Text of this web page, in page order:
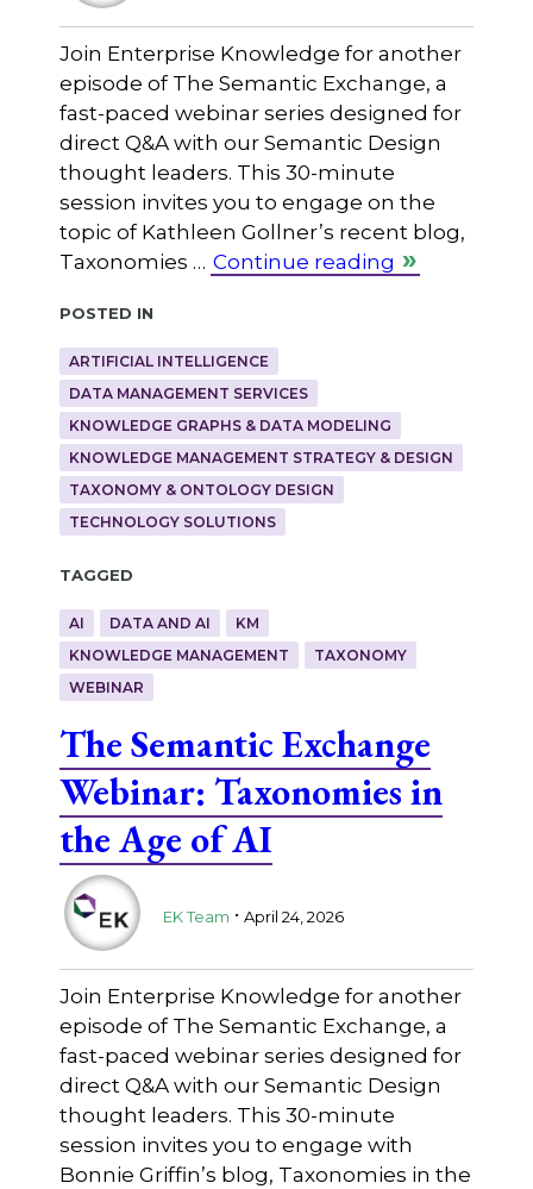
Join Enterprise Knowledge for another
episode of The Semantic Exchange, a
fast-paced webinar series designed for
direct Q&A with our Semantic Design
thought leaders. This 30-minute
session invites you to engage on the
topic of Kathleen Gollner’s recent blog,
Taxonomies … Continue reading
Posted in
ARTIFICIAL INTELLIGENCE
DATA MANAGEMENT SERVICES
KNOWLEDGE GRAPHS & DATA MODELING
KNOWLEDGE MANAGEMENT STRATEGY & DESIGN
TAXONOMY & ONTOLOGY DESIGN
TECHNOLOGY SOLUTIONS
Tagged
AI DATA AND AI
KM
KNOWLEDGE MANAGEMENT
TAXONOMY
WEBINAR
The Semantic Exchange
Webinar: Taxonomies in
the Age of AI
EK Team . April 24, 2026
Join Enterprise Knowledge for another
episode of The Semantic Exchange, a
fast-paced webinar series designed for
direct Q&A with our Semantic Design
thought leaders. This 30-minute
session invites you to engage with
Bonnie Griffin’s blog, Taxonomies in the